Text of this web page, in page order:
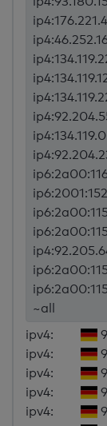
~all
ipv4:
ipv4:
ipv4:
ipv4:
ipv4: